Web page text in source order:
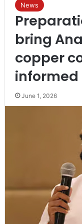
News
bring
copper
informed
June 1, 2026